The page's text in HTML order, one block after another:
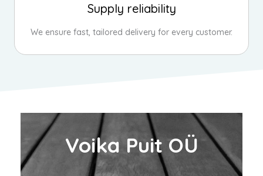
Supply reliability
We ensure fast, tailored delivery for every customer.
Voika Puit OÜ